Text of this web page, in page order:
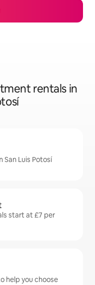
rentals in
San Luis Potosí
start at £7 per
help you choose